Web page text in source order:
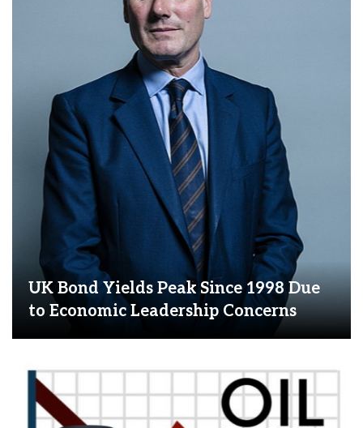
UK Bond Yields Peak Since 1998 Due
to Economic Leadership Concerns